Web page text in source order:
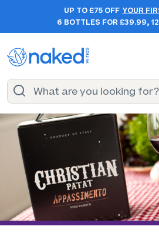
UP TO £75 OFF YOUR
6 BOTTLES FOR £39.99,